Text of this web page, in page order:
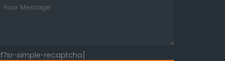
simple-recaptcha]